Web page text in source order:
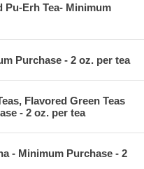
Pu-Erh Tea- Minimum
Purchase - 2 oz. per tea
Flavored Green Teas
- 2 oz. per tea
- Minimum Purchase - 2